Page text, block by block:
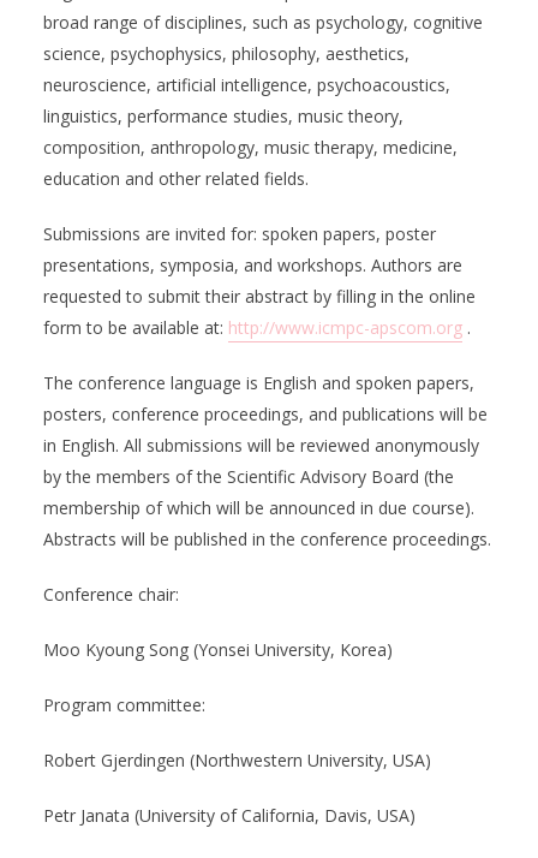
broad range of disciplines, such as psychology, cognitive
science, psychophysics, philosophy, aesthetics,
neuroscience, artificial intelligence, psychoacoustics,
linguistics, performance studies, music theory,
composition, anthropology, music therapy, medicine,
education and other related fields.
Submissions are invited for: spoken papers, poster
presentations, symposia, and workshops. Authors are
requested to submit their abstract by filling in the online
form to be available at: http://www.icmpc-apscom.org.
The conference language is English and spoken papers,
posters, conference proceedings, and publications will be
in English. All submissions will be reviewed anonymously
by the members of the Scientific Advisory Board (the
membership of which will be announced in due course).
Abstracts will be published in the conference proceedings.
Conference chair:
Moo Kyoung Song (Yonsei University, Korea)
Program committee:
Robert Gjerdingen (Northwestern University, USA)
Petr Janata (University of California, Davis, USA)